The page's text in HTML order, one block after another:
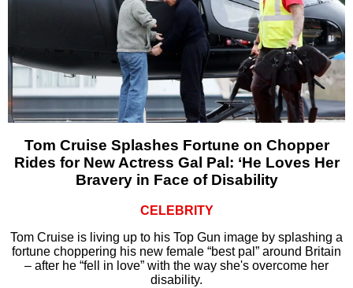
Tom Cruise Splashes Fortune on Chopper
Rides for New Actress Gal Pal: ‘He Loves Her
Bravery in Face of Disability
CELEBRITY
Tom Cruise is living up to his Top Gun image by splashing a
fortune choppering his new female “best pal” around Britain
– after he “fell in love” with the way she's overcome her
disability.